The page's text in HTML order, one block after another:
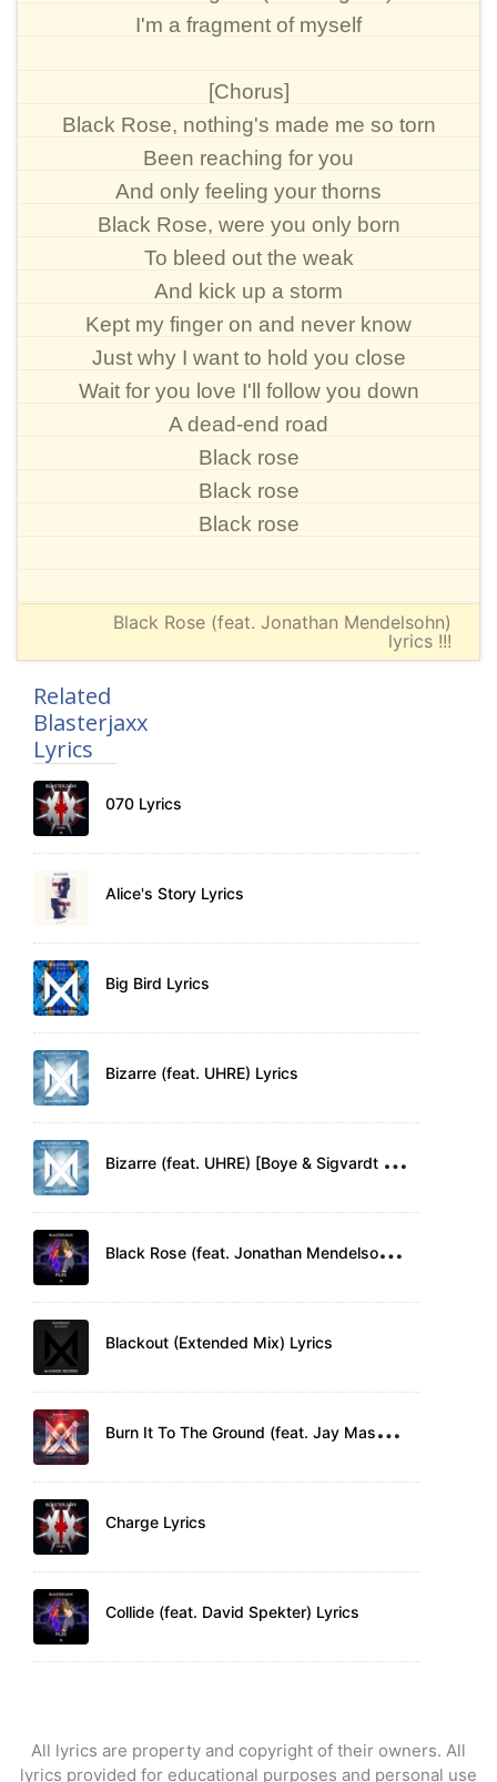
I'm a fragment of myself
[Chorus]
Black Rose, nothing's made me so torn
Been reaching for you
And only feeling your thorns
Black Rose, were you only born
To bleed out the weak
And kick up a storm
Kept my finger on and never know
Just why I want to hold you close
Wait for you love I'll follow you down
A dead-end road
Black rose
Black rose
Black rose
Black Rose (feat. Jonathan Mendelsohn)
lyrics !!!
Related
Blasterjaxx
Lyrics
070 Lyrics
Alice's Story Lyrics
Big Bird Lyrics
Bizarre (feat. UHRE) Lyrics
B
izarre (feat. UHRE) [Boye & Sigvardt Remix] Lyrics
B
lack Rose (feat. Jonathan Mendelsohn) Lyrics
Blackout (Extended Mix) Lyrics
B
urn It To The Ground (feat. Jay Mason) Lyrics
Charge Lyrics
Collide (feat. David Spekter) Lyrics
All lyrics are property and copyright of their owners. All
lyrics provided for educational purposes and personal use